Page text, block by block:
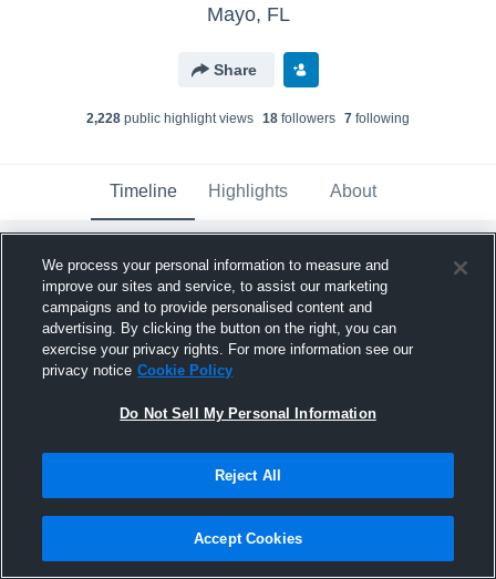
Mayo, FL
Share
2,228 public highlight views 18 followers 7 following
Timeline Highlights About
Mario Thomas updated a highlight.
December 14th, 2021
We process your personal information to measure and
improve our sites and service, to assist our marketing
campaigns and to provide personalised content and
advertising. By clicking the button on the right, you can
exercise your privacy rights. For more information see our
privacy notice Cookie Policy
Do Not Sell My Personal Information
Reject All
Accept Cookies